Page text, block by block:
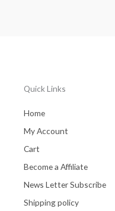
Quick Links
Home
My Account
Cart
Become a Affiliate
News Letter Subscribe
Shipping policy